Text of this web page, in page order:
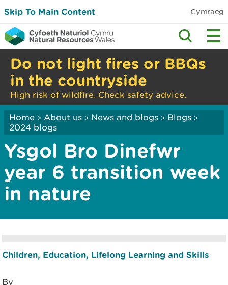
Skip To Main Content Cymraeg
Do not light fires or BBQs
in the countryside
High risk of wildfire. Check safety advice.
Home > About us > News and blogs > Blogs >
2024 blogs
Ysgol Bro Dinefwr
year 6 transition week
in nature
Children, Education, Lifelong Learning and Skills
By